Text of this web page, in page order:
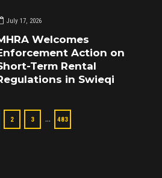
July 17, 2026
Welcomes
Action on
Term Rental
in Swieqi
2 3 … 483